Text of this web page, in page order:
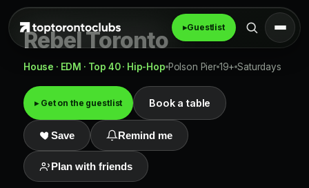
▸Guestlist
Rebel Toronto
House · EDM · Top 40 · Hip-Hop Polson Pier 19+ Saturdays
▸ Get on the guestlist Book a table
Save Remind me
Plan with friends